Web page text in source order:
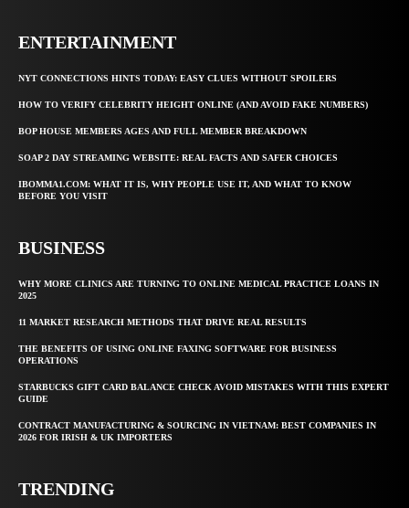
ENTERTAINMENT
NYT CONNECTIONS HINTS TODAY: EASY CLUES WITHOUT SPOILERS
HOW TO VERIFY CELEBRITY HEIGHT ONLINE (AND AVOID FAKE NUMBERS)
BOP HOUSE MEMBERS AGES AND FULL MEMBER BREAKDOWN
SOAP 2 DAY STREAMING WEBSITE: REAL FACTS AND SAFER CHOICES
IBOMMA1.COM: WHAT IT IS, WHY PEOPLE USE IT, AND WHAT TO KNOW
BEFORE YOU VISIT
BUSINESS
WHY MORE CLINICS ARE TURNING TO ONLINE MEDICAL PRACTICE LOANS IN
2025
11 MARKET RESEARCH METHODS THAT DRIVE REAL RESULTS
THE BENEFITS OF USING ONLINE FAXING SOFTWARE FOR BUSINESS
OPERATIONS
STARBUCKS GIFT CARD BALANCE CHECK AVOID MISTAKES WITH THIS EXPERT
GUIDE
CONTRACT MANUFACTURING & SOURCING IN VIETNAM: BEST COMPANIES IN
2026 FOR IRISH & UK IMPORTERS
TRENDING